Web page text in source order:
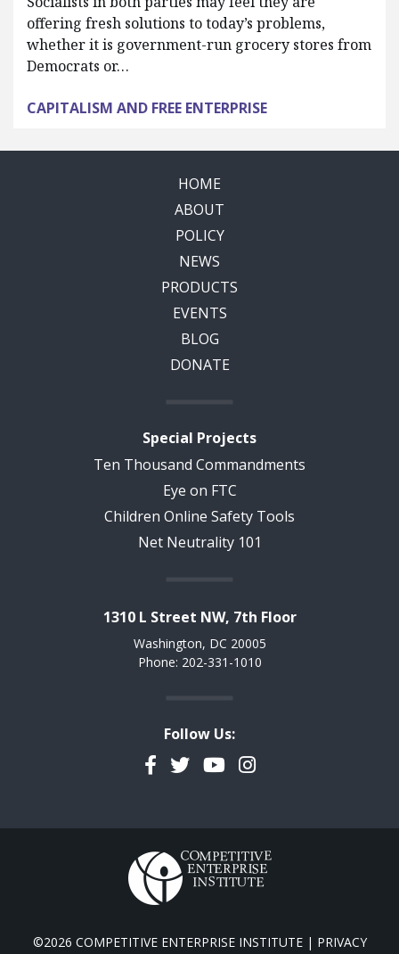
offering fresh solutions to today’s problems,
whether it is government-run grocery stores from
Democrats or…
CAPITALISM AND FREE ENTERPRISE
HOME
ABOUT
POLICY
NEWS
PRODUCTS
EVENTS
BLOG
DONATE
Special Projects
Ten Thousand Commandments
Eye on FTC
Children Online Safety Tools
Net Neutrality 101
1310 L Street NW, 7th Floor
Washington, DC 20005
Phone: 202-331-1010
Follow Us:
Facebook
TwitterYouTubeInstagram
©2026 COMPETITIVE ENTERPRISE INSTITUTE | PRIVACY